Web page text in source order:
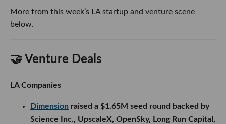
More from this week’s LA startup and venture scene
below.
🤝 Venture Deals
LA Companies
Dimension raised a $1.65M seed round backed by
Science Inc., UpscaleX, OpenSky, Long Run Capital,